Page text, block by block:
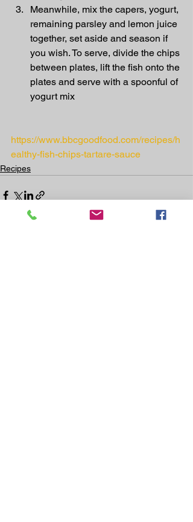
Meanwhile, mix the capers, yogurt,
remaining parsley and lemon juice
together, set aside and season if
you wish. To serve, divide the chips
between plates, lift the fish onto the
plates and serve with a spoonful of
yogurt mix
https://www.bbcgoodfood.com/recipes/h
ealthy-fish-chips-tartare-sauce
Recipes